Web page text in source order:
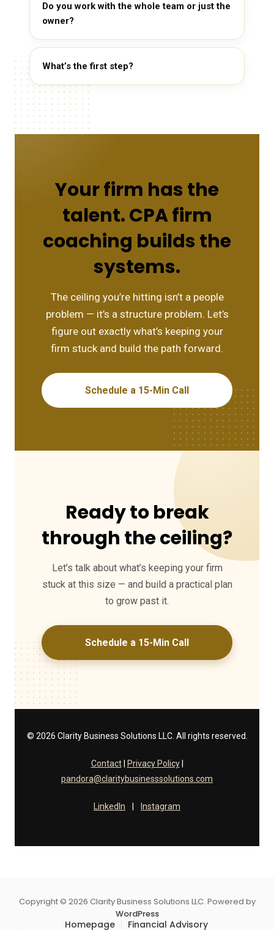
Do you work with the whole team or just the
owner?
What’s the first step?
Your firm has the
talent. CPA firm
coaching builds the
systems.
The ceiling you’re hitting isn’t a people
problem — it’s a structure problem. Let’s
figure out exactly what’s keeping your
firm stuck and build the path forward.
Schedule a 15-Min Call
Ready to break
through the ceiling?
Let’s talk about what’s keeping your firm
stuck at this size — and build a practical plan
to grow past it.
Schedule a 15-Min Call
© 2026 Clarity Business Solutions LLC. All rights reserved.
Contact| Privacy Policy|
pandora@claritybusinesssolutions.com
LinkedIn Instagram
Copyright © 2026 Clarity Business Solutions LLC. Powered by
WordPress
Homepage Financial Advisory